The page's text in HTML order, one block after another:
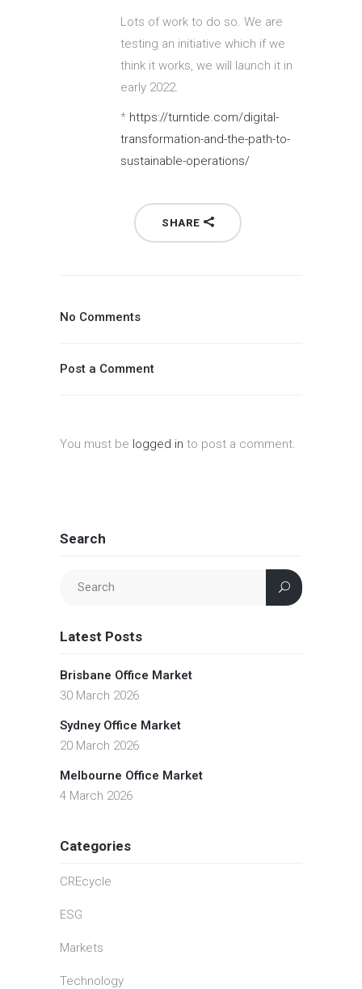
Lots of work to do so. We are
testing an initiative which if we
think it works, we will launch it in
early 2022.
* https://turntide.com/digital-
transformation-and-the-path-to-
sustainable-operations/
SHARE
No Comments
Post a Comment
You must be logged in to post a comment.
Search
Latest Posts
Brisbane Office Market
30 March 2026
Sydney Office Market
20 March 2026
Melbourne Office Market
4 March 2026
Categories
CREcycle
ESG
Markets
Technology